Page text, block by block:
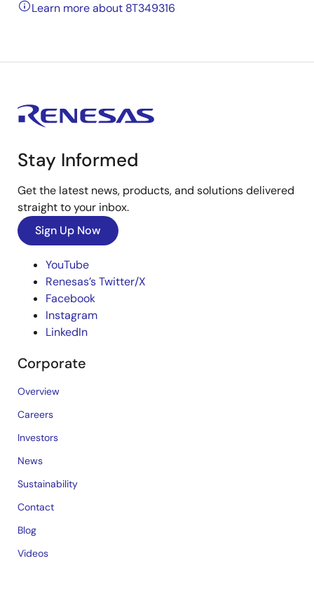
Learn more about 8T349316
Stay Informed
Get the latest news, products, and solutions delivered
straight to your inbox.
Sign Up Now
YouTube
Renesas’s Twitter/X
Facebook
Instagram
LinkedIn
Corporate
Overview
Careers
Investors
News
Sustainability
Contact
Blog
Videos